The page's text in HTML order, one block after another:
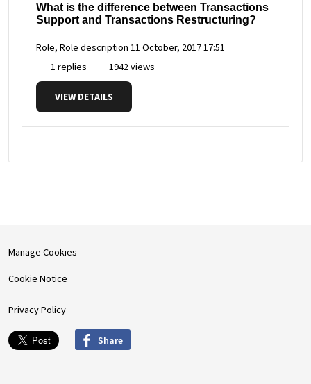
What is the difference between Transactions
Support and Transactions Restructuring?
Role, Role description 11 October, 2017 17:51
1 replies
1942 views
VIEW DETAILS
Manage Cookies
Cookie Notice
Privacy Policy
Share